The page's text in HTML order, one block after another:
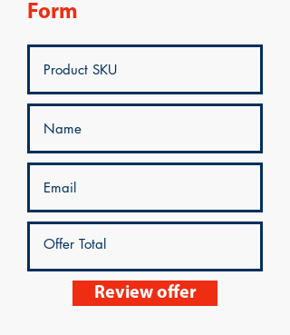
Form
Review offer